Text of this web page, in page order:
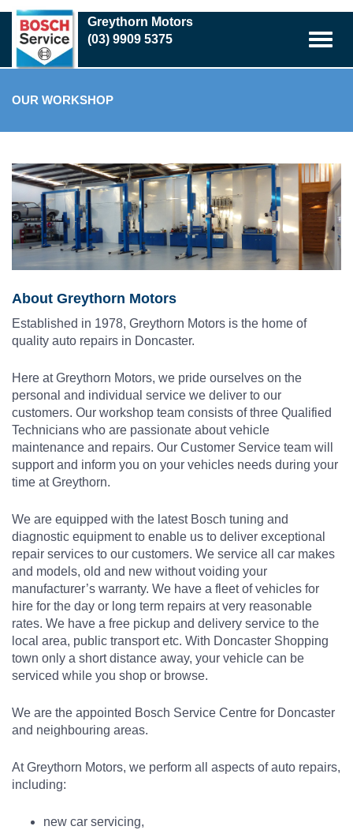
Skip
main
content
Greythorn Motors
(03) 9909 5375
OUR WORKSHOP
About Greythorn Motors
Established in 1978, Greythorn Motors is the home of
quality auto repairs in Doncaster.
Here at Greythorn Motors, we pride ourselves on the
personal and individual service we deliver to our
customers. Our workshop team consists of three Qualified
Technicians who are passionate about vehicle
maintenance and repairs. Our Customer Service team will
support and inform you on your vehicles needs during your
time at Greythorn.
We are equipped with the latest Bosch tuning and
diagnostic equipment to enable us to deliver exceptional
repair services to our customers. We service all car makes
and models, old and new without voiding your
manufacturer’s warranty. We have a fleet of vehicles for
hire for the day or long term repairs at very reasonable
rates. We have a free pickup and delivery service to the
local area, public transport etc. With Doncaster Shopping
town only a short distance away, your vehicle can be
serviced while you shop or browse.
We are the appointed Bosch Service Centre for Doncaster
and neighbouring areas.
At Greythorn Motors, we perform all aspects of auto repairs,
including:
new car servicing,